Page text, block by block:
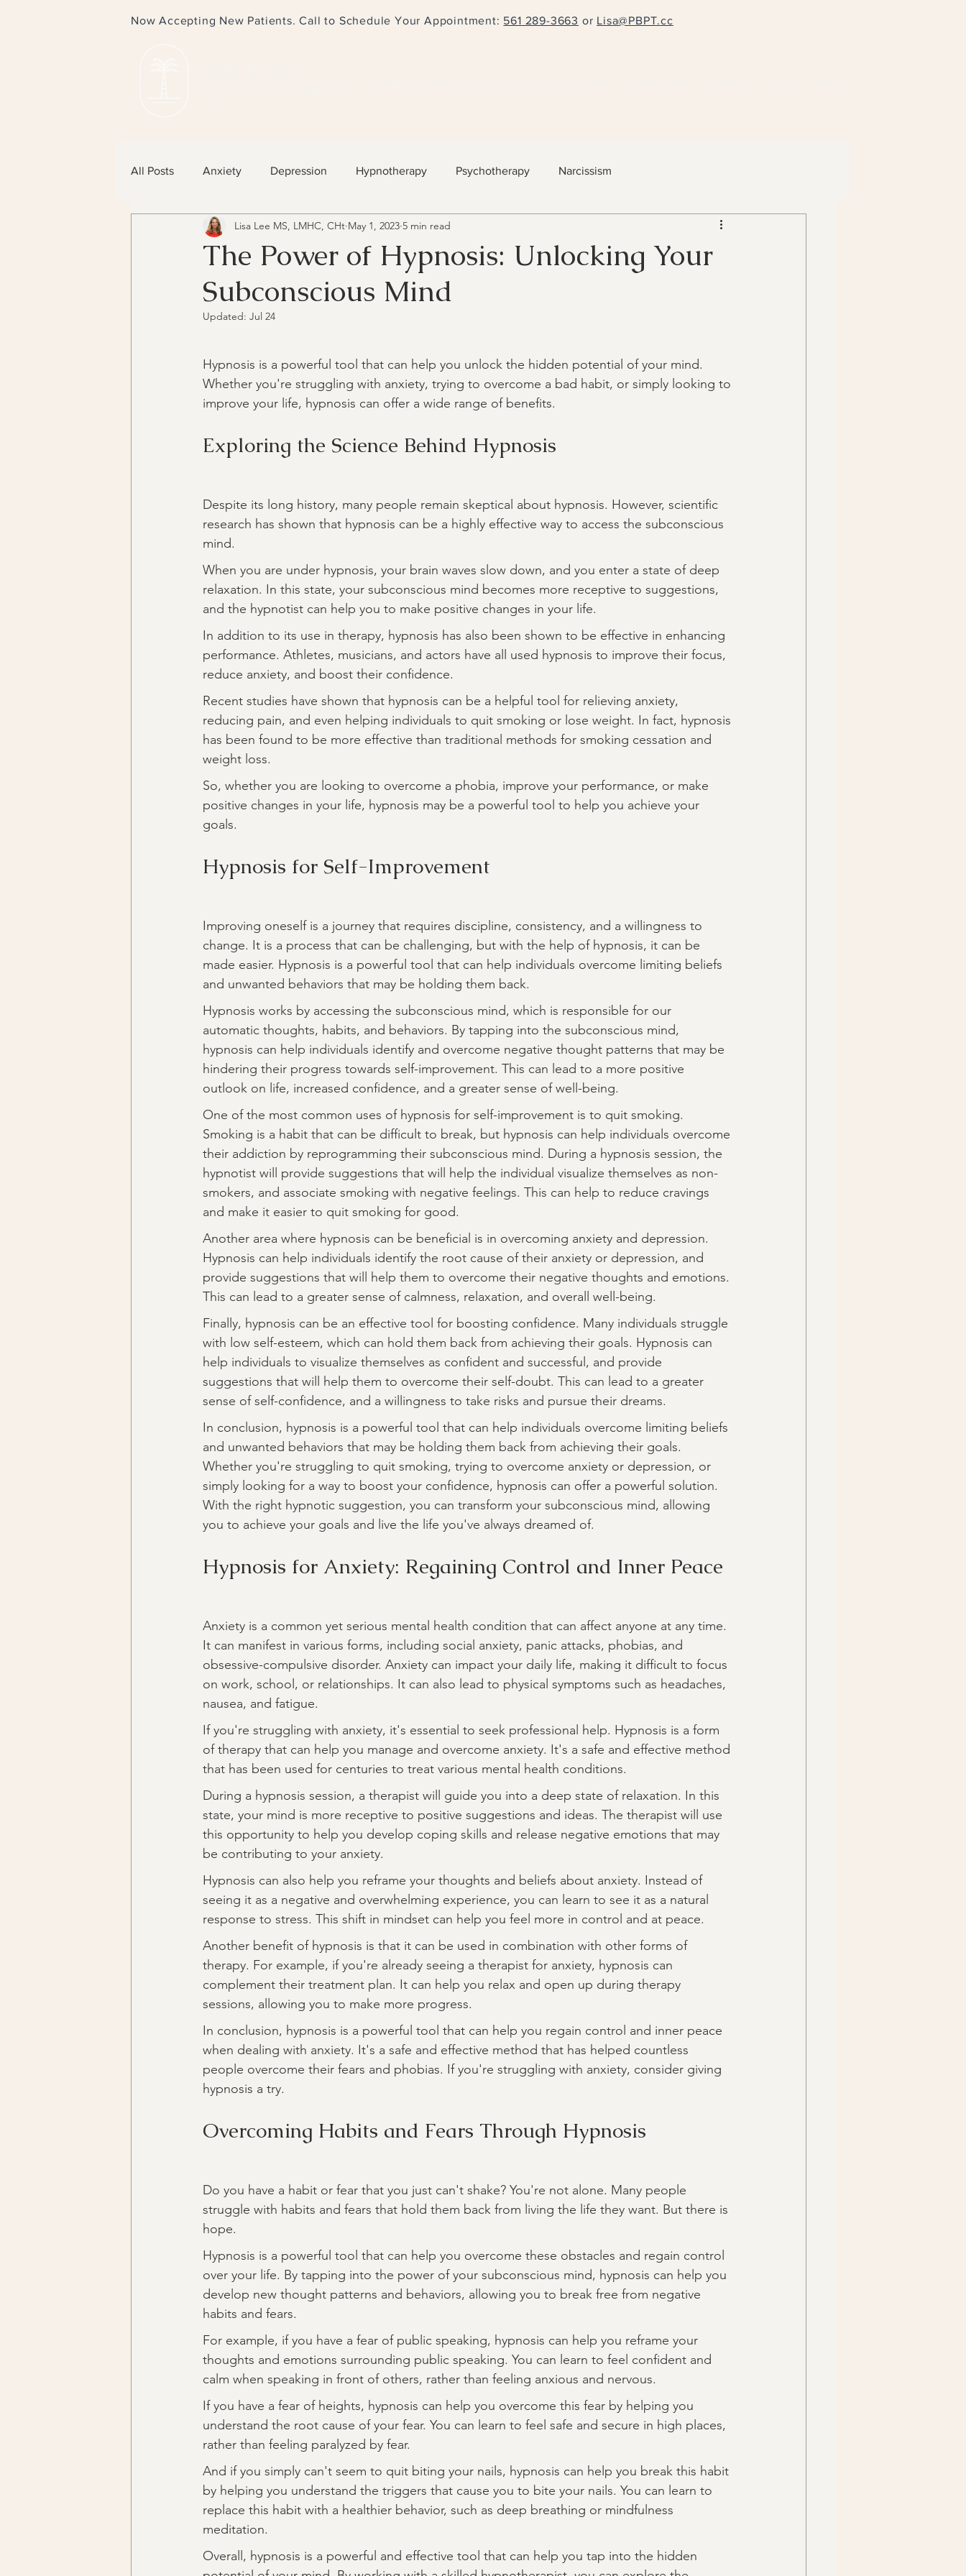
Now Accepting New Patients. Call to Schedule Your Appointment: 561 289-3663 or Lisa@PBPT.cc
All Posts Anxiety Depression Hypnotherapy Psychotherapy Narcissism
The Power of Hypnosis: Unlocking Your
Subconscious Mind
Lisa Lee MS, LMHC, CHt May 1, 2023 5 min read
Updated: Jul 24
Hypnosis is a powerful tool that can help you unlock the hidden potential of your mind.
Whether you're struggling with anxiety, trying to overcome a bad habit, or simply looking to
improve your life, hypnosis can offer a wide range of benefits.
Exploring the Science Behind Hypnosis
Despite its long history, many people remain skeptical about hypnosis. However, scientific
research has shown that hypnosis can be a highly effective way to access the subconscious
mind.
When you are under hypnosis, your brain waves slow down, and you enter a state of deep
relaxation. In this state, your subconscious mind becomes more receptive to suggestions,
and the hypnotist can help you to make positive changes in your life.
In addition to its use in therapy, hypnosis has also been shown to be effective in enhancing
performance. Athletes, musicians, and actors have all used hypnosis to improve their focus,
reduce anxiety, and boost their confidence.
Recent studies have shown that hypnosis can be a helpful tool for relieving anxiety,
reducing pain, and even helping individuals to quit smoking or lose weight. In fact, hypnosis
has been found to be more effective than traditional methods for smoking cessation and
weight loss.
So, whether you are looking to overcome a phobia, improve your performance, or make
positive changes in your life, hypnosis may be a powerful tool to help you achieve your
goals.
Hypnosis for Self-Improvement
Improving oneself is a journey that requires discipline, consistency, and a willingness to
change. It is a process that can be challenging, but with the help of hypnosis, it can be
made easier. Hypnosis is a powerful tool that can help individuals overcome limiting beliefs
and unwanted behaviors that may be holding them back.
Hypnosis works by accessing the subconscious mind, which is responsible for our
automatic thoughts, habits, and behaviors. By tapping into the subconscious mind,
hypnosis can help individuals identify and overcome negative thought patterns that may be
hindering their progress towards self-improvement. This can lead to a more positive
outlook on life, increased confidence, and a greater sense of well-being.
One of the most common uses of hypnosis for self-improvement is to quit smoking.
Smoking is a habit that can be difficult to break, but hypnosis can help individuals overcome
their addiction by reprogramming their subconscious mind. During a hypnosis session, the
hypnotist will provide suggestions that will help the individual visualize themselves as non-
smokers, and associate smoking with negative feelings. This can help to reduce cravings
and make it easier to quit smoking for good.
Another area where hypnosis can be beneficial is in overcoming anxiety and depression.
Hypnosis can help individuals identify the root cause of their anxiety or depression, and
provide suggestions that will help them to overcome their negative thoughts and emotions.
This can lead to a greater sense of calmness, relaxation, and overall well-being.
Finally, hypnosis can be an effective tool for boosting confidence. Many individuals struggle
with low self-esteem, which can hold them back from achieving their goals. Hypnosis can
help individuals to visualize themselves as confident and successful, and provide
suggestions that will help them to overcome their self-doubt. This can lead to a greater
sense of self-confidence, and a willingness to take risks and pursue their dreams.
In conclusion, hypnosis is a powerful tool that can help individuals overcome limiting beliefs
and unwanted behaviors that may be holding them back from achieving their goals.
Whether you're struggling to quit smoking, trying to overcome anxiety or depression, or
simply looking for a way to boost your confidence, hypnosis can offer a powerful solution.
With the right hypnotic suggestion, you can transform your subconscious mind, allowing
you to achieve your goals and live the life you've always dreamed of.
Hypnosis for Anxiety: Regaining Control and Inner Peace
Anxiety is a common yet serious mental health condition that can affect anyone at any time.
It can manifest in various forms, including social anxiety, panic attacks, phobias, and
obsessive-compulsive disorder. Anxiety can impact your daily life, making it difficult to focus
on work, school, or relationships. It can also lead to physical symptoms such as headaches,
nausea, and fatigue.
If you're struggling with anxiety, it's essential to seek professional help. Hypnosis is a form
of therapy that can help you manage and overcome anxiety. It's a safe and effective method
that has been used for centuries to treat various mental health conditions.
During a hypnosis session, a therapist will guide you into a deep state of relaxation. In this
state, your mind is more receptive to positive suggestions and ideas. The therapist will use
this opportunity to help you develop coping skills and release negative emotions that may
be contributing to your anxiety.
Hypnosis can also help you reframe your thoughts and beliefs about anxiety. Instead of
seeing it as a negative and overwhelming experience, you can learn to see it as a natural
response to stress. This shift in mindset can help you feel more in control and at peace.
Another benefit of hypnosis is that it can be used in combination with other forms of
therapy. For example, if you're already seeing a therapist for anxiety, hypnosis can
complement their treatment plan. It can help you relax and open up during therapy
sessions, allowing you to make more progress.
In conclusion, hypnosis is a powerful tool that can help you regain control and inner peace
when dealing with anxiety. It's a safe and effective method that has helped countless
people overcome their fears and phobias. If you're struggling with anxiety, consider giving
hypnosis a try.
Overcoming Habits and Fears Through Hypnosis
Do you have a habit or fear that you just can't shake? You're not alone. Many people
struggle with habits and fears that hold them back from living the life they want. But there is
hope.
Hypnosis is a powerful tool that can help you overcome these obstacles and regain control
over your life. By tapping into the power of your subconscious mind, hypnosis can help you
develop new thought patterns and behaviors, allowing you to break free from negative
habits and fears.
For example, if you have a fear of public speaking, hypnosis can help you reframe your
thoughts and emotions surrounding public speaking. You can learn to feel confident and
calm when speaking in front of others, rather than feeling anxious and nervous.
If you have a fear of heights, hypnosis can help you overcome this fear by helping you
understand the root cause of your fear. You can learn to feel safe and secure in high places,
rather than feeling paralyzed by fear.
And if you simply can't seem to quit biting your nails, hypnosis can help you break this habit
by helping you understand the triggers that cause you to bite your nails. You can learn to
replace this habit with a healthier behavior, such as deep breathing or mindfulness
meditation.
Overall, hypnosis is a powerful and effective tool that can help you tap into the hidden